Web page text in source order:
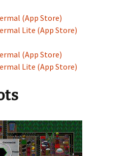
(App Store)
Lite (App Store)
(App Store)
Lite (App Store)